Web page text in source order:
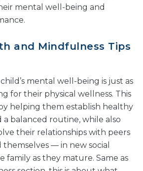
mental well-being and
and Mindfulness Tips
mental well-being is just as
for their physical wellness. This
helping them establish healthy
a balanced routine, while also
their relationships with peers
— in new social
family as they mature. Same as